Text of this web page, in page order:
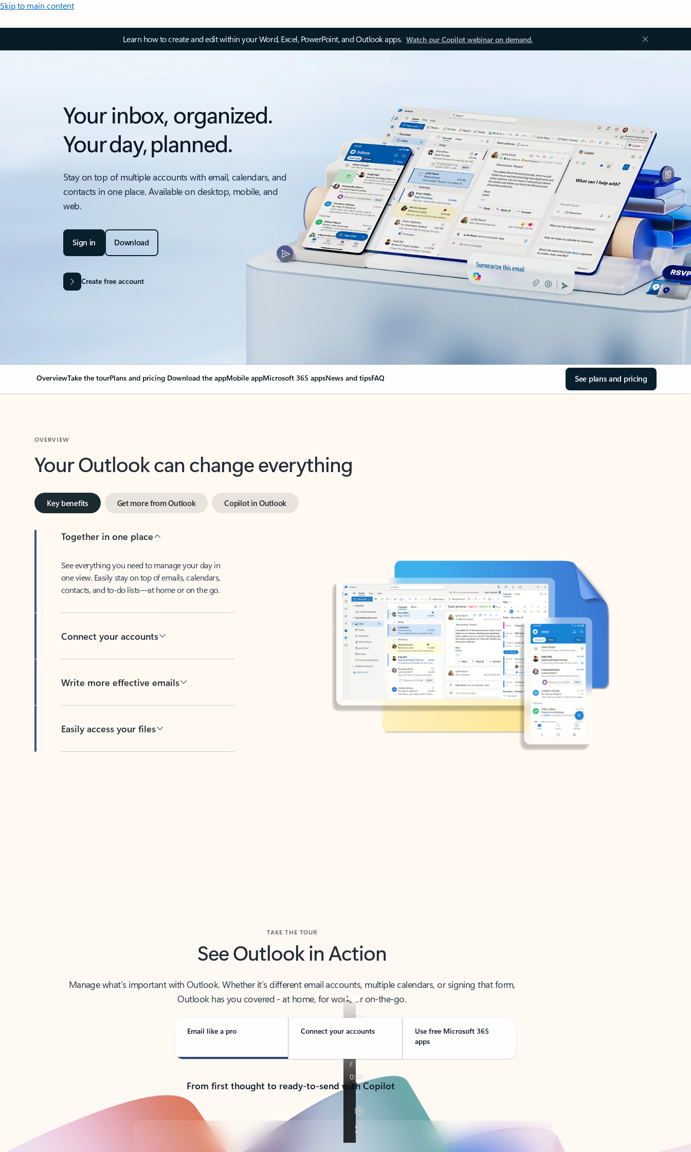
Skip to main content
Learn how to create and edit within your Word, Excel, PowerPoint, and Outlook apps. Watch our Copilot webinar on demand.
Your inbox, organized.
Your day, planned.
Stay on top of multiple accounts with email, calendars, and
contacts in one place. Available on desktop, mobile, and
web.
Sign in Download
Create free account
OverviewTake the tourPlans and pricing Download the appMobile appMicrosoft 365 appsNews and tipsFAQ See plans and pricing
Your Outlook can change everything
Key benefits Get more from Outlook Copilot in Outlook
Together in one place
See everything you need to manage your day in
one view. Easily stay on top of emails, calendars,
contacts, and to-do lists—at home or on the go.
Connect your accounts
Write more effective emails
Easily access your files
See Outlook in Action
Manage what’s important with Outlook. Whether it’s different email accounts, multiple calendars, or signing that form,
Outlook has you covered - at home, for work, or on-the-go.
Email like a pro Connect your accounts
Use free Microsoft 365
apps
From first thought to ready-to-send with Copilot